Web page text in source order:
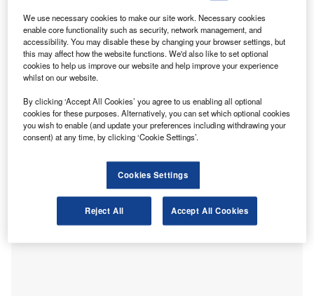
Credit: Panchenko Vladimir/ Shutterstock.
T he American Institute of CPAs (AICPA) is seeking
further guidance on the implementation of Roth catch-
up contributions as outlined in the SECURE 2.0
This was outlined in a letter submitted to Department of the
Treasury and Internal Revenue Service (IRS).
We use necessary cookies to make our site work. Necessary cookies
enable core functionality such as security, network management, and
accessibility. You may disable these by changing your browser settings, but
this may affect how the website functions. We'd also like to set optional
cookies to help us improve our website and help improve your experience
whilst on our website.
By clicking ‘Accept All Cookies’ you agree to us enabling all optional
cookies for these purposes. Alternatively, you can set which optional cookies
you wish to enable (and update your preferences including withdrawing your
consent) at any time, by clicking ‘Cookie Settings’.
Cookies Settings
Reject All Accept All Cookies